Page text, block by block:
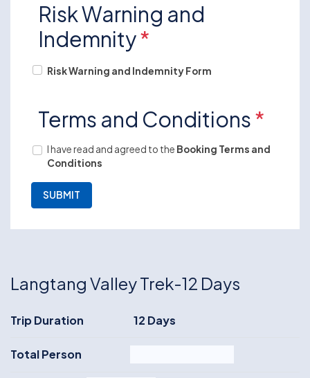
Risk Warning and
Indemnity*
Risk Warning and Indemnity Form
Terms and Conditions*
I have read and agreed to the Booking Terms and
Conditions
Langtang Valley Trek-12 Days
Trip Duration 12 Days
Total Person